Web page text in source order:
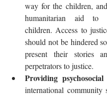
way for the children,
humanitarian aid to
children. Access to
should not be hindered
present their stories
perpetrators to justice.
Providing psychosocial
international community